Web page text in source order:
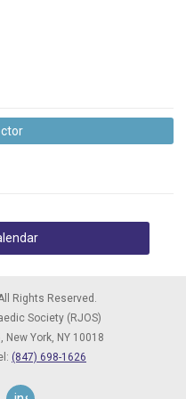
Rights Reserved.
Society (RJOS)
New York, NY 10018
(847) 698-1626